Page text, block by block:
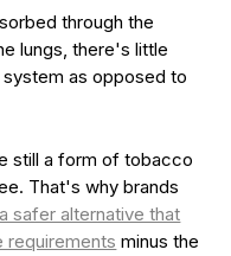
through the
lungs, there's little
as opposed to
still a form of tobacco
That's why brands
safer alternative that
requirements minus the